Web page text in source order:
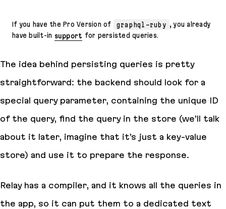
If you have the Pro Version of graphql-ruby , you already
have built-in support for persisted queries.
The idea behind persisting queries is pretty
straightforward: the backend should look for a
special query parameter, containing the unique ID
of the query, find the query in the store (we’ll talk
about it later, imagine that it’s just a key-value
store) and use it to prepare the response.
Relay has a compiler, and it knows all the queries in
the app, so it can put them to a dedicated text